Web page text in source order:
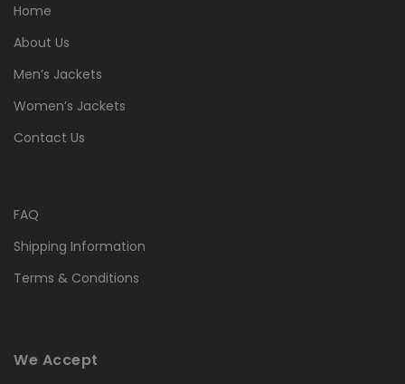
Home
About Us
Men’s Jackets
Women’s Jackets
Contact Us
FAQ
Shipping Information
Terms & Conditions
We Accept